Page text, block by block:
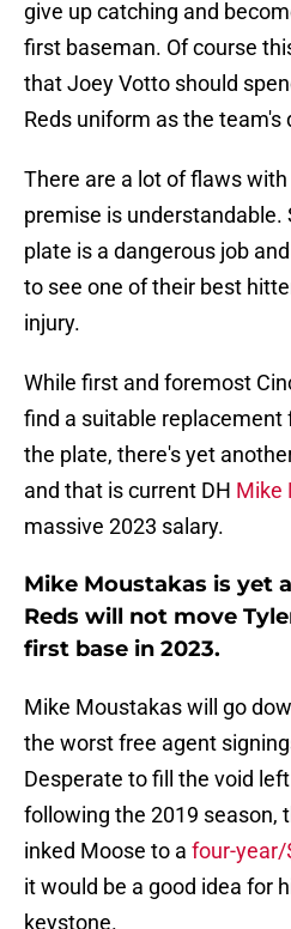
give up catching and
first baseman. Of course
that Joey Votto should
Reds uniform as the team's
There are a lot of flaws
premise is understandable.
plate is a dangerous job
to see one of their best
injury.
While first and foremost
find a suitable replacement
the plate, there's yet
and that is current DH Mike
massive 2023 salary.
Mike Moustakas is yet
Reds will not move
first base in 2023.
Mike Moustakas will go
the worst free agent
Desperate to fill the void
following the 2019 season,
inked Moose to a four-year/
it would be a good idea for
keystone.